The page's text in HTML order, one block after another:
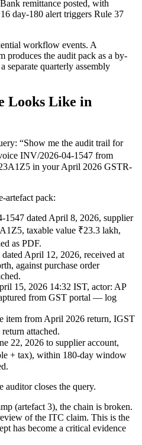
Bank remittance posted, with
day-180 alert triggers Rule 37
workflow events. A
produces the audit pack as a by-
separate quarterly assembly
Looks Like in
“Show me the audit trail for
INV/2026-04-1547 from
in your April 2026 GSTR-
artefact pack:
dated April 8, 2026, supplier
taxable value ₹23.3 lakh,
as PDF.
April 12, 2026, received at
against purchase order
15, 2026 14:32 IST, actor: AP
from GST portal — log
item from April 2026 return, IGST
attached.
22, 2026 to supplier account,
+ tax), within 180-day window
auditor closes the query.
(artefact 3), the chain is broken.
of the ITC claim. This is the
has become a critical evidence